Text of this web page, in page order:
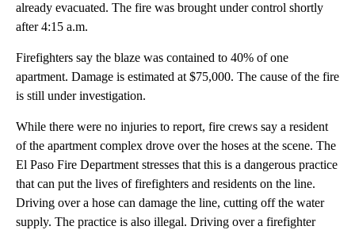
already evacuated. The fire was brought under control shortly
after 4:15 a.m.
Firefighters say the blaze was contained to 40% of one
apartment. Damage is estimated at $75,000. The cause of the fire
is still under investigation.
While there were no injuries to report, fire crews say a resident
of the apartment complex drove over the hoses at the scene. The
El Paso Fire Department stresses that this is a dangerous practice
that can put the lives of firefighters and residents on the line.
Driving over a hose can damage the line, cutting off the water
supply. The practice is also illegal. Driving over a firefighter